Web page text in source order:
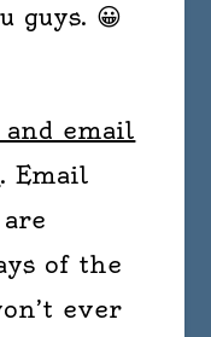
guys. 😀
and email
. Email
of the
ever